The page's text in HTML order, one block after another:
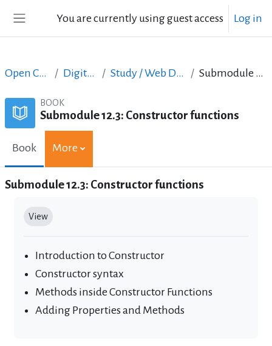
You are currently using guest access Log in
Open Courses in English Digital Skills Courses Study / Web Design and Web Development Submodule 12.3: Constructor functions
BOOK
Submodule 12.3: Constructor functions
Book More
Submodule 12.3: Constructor functions
View
Introduction to Constructor
Constructor syntax
Methods inside Constructor Functions
Adding Properties and Methods